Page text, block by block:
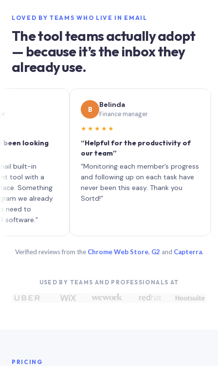
LOVED BY TEAMS WHO LIVE IN EMAIL
The tool teams actually adopt
— because it’s the inbox they
already use.
looking
in
with a
already
to
Belinda
Finance manager
★★★★★
“Helpful for the productivity of
our team”
“Monitoring each member’s progress
and following up on each task have
never been this easy. Thank you
Sortd!”
Verified reviews from the Chrome Web Store, G2 and Capterra.
USED BY TEAMS AND PROFESSIONALS AT
PRICING